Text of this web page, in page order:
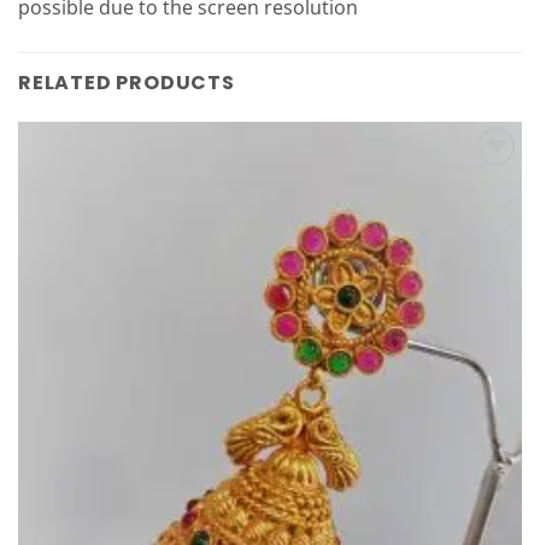
possible due to the screen resolution
RELATED PRODUCTS